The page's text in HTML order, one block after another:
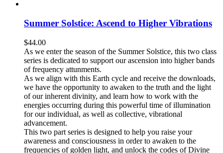
Summer Solstice: Ascend to Higher Vibrations
$44.00
As we enter the season of the Summer Solstice, this two class
series is dedicated to support our ascension into higher bands
of frequency attunments.
As we align with this Earth cycle and receive the downloads,
we have the opportunity to awaken to the truth and the light
of our inherent divinity, and learn how to work with the
energies occurring during this powerful time of illumination
for our individual, as well as collective, vibrational
advancement.
This two part series is designed to help you raise your
awareness and consciousness in order to awaken to the
frequencies of golden light, and unlock the codes of Divine